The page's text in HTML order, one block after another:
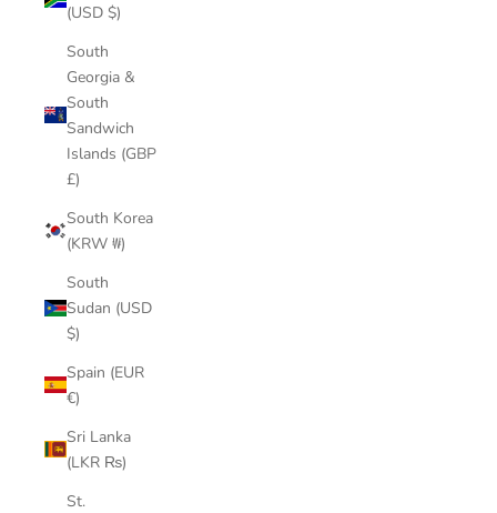
(USD $)
South
Georgia &
South
Sandwich
Islands (GBP
£)
South Korea
(KRW ₩)
South
Sudan (USD
$)
Spain (EUR
€)
Sri Lanka
(LKR ₨)
St.